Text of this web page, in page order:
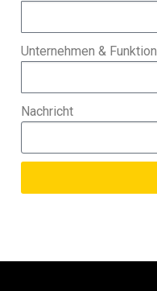
Unternehmen & Funktion
Nachricht